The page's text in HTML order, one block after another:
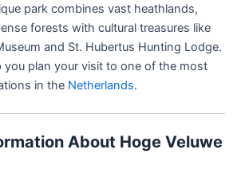
park combines vast heathlands,
forests with cultural treasures like
and St. Hubertus Hunting Lodge.
you plan your visit to one of the most
in the Netherlands.
About Hoge Veluwe